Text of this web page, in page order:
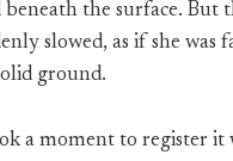
beneath the surface.
slowed, as if she
ground.
a moment to register it